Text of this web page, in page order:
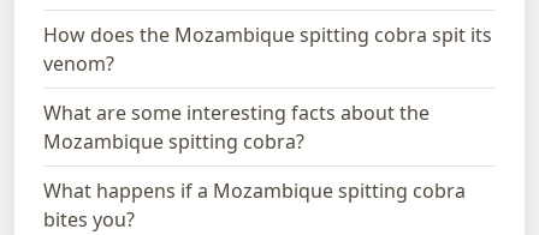
How does the Mozambique spitting cobra spit its
venom?
What are some interesting facts about the
Mozambique spitting cobra?
What happens if a Mozambique spitting cobra
bites you?